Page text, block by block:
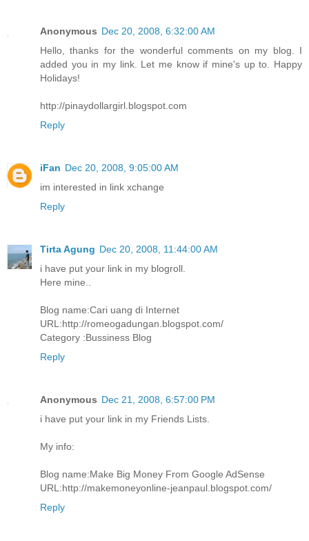
Anonymous Dec 20, 2008, 6:32:00 AM
Hello, thanks for the wonderful comments on my blog. I
added you in my link. Let me know if mine's up to. Happy
Holidays!
http://pinaydollargirl.blogspot.com
Reply
iFan Dec 20, 2008, 9:05:00 AM
im interested in link xchange
Reply
Tirta Agung Dec 20, 2008, 11:44:00 AM
i have put your link in my blogroll.
Here mine..
Blog name:Cari uang di Internet
URL:http://romeogadungan.blogspot.com/
Category :Bussiness Blog
Reply
Anonymous Dec 21, 2008, 6:57:00 PM
i have put your link in my Friends Lists.
My info:
Blog name:Make Big Money From Google AdSense
URL:http://makemoneyonline-jeanpaul.blogspot.com/
Reply